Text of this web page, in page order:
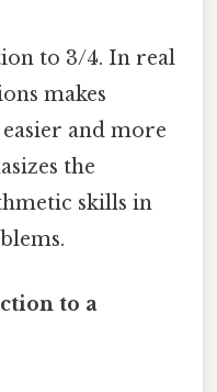
to 3/4. In real
makes
and more
the
skills in
to a